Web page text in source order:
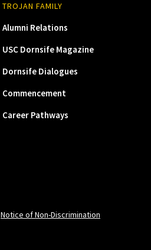
TROJAN FAMILY
Alumni Relations
USC Dornsife Magazine
Dornsife Dialogues
Commencement
Career Pathways
Notice of Non-Discrimination